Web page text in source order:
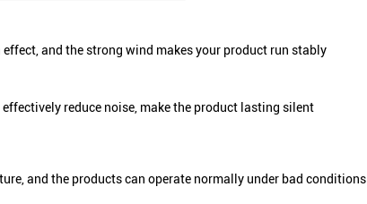
and the strong wind makes your product run stably
reduce noise, make the product lasting silent
and the products can operate normally under bad conditions